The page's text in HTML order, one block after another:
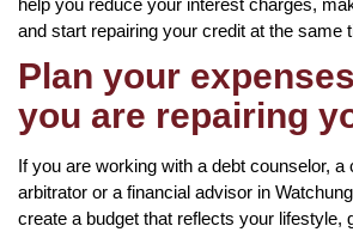
and start repairing your credit at the same
Plan your
you are repairing
If you are working with a debt counselor, a
arbitrator or a financial advisor in
create a budget that reflects your lifestyle,